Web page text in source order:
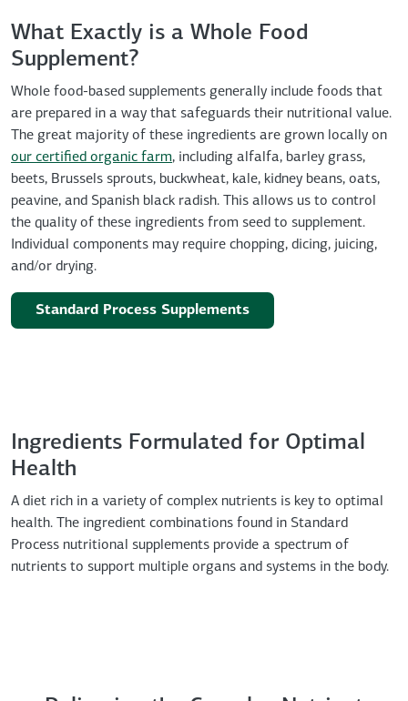
What Exactly is a Whole Food
Supplement?
Whole food-based supplements generally include foods that
are prepared in a way that safeguards their nutritional value.
The great majority of these ingredients are grown locally on
our certified organic farm, including alfalfa, barley grass,
beets, Brussels sprouts, buckwheat, kale, kidney beans, oats,
peavine, and Spanish black radish. This allows us to control
the quality of these ingredients from seed to supplement.
Individual components may require chopping, dicing, juicing,
and/or drying.
Standard Process Supplements
Ingredients Formulated for Optimal
Health
A diet rich in a variety of complex nutrients is key to optimal
health. The ingredient combinations found in Standard
Process nutritional supplements provide a spectrum of
nutrients to support multiple organs and systems in the body.